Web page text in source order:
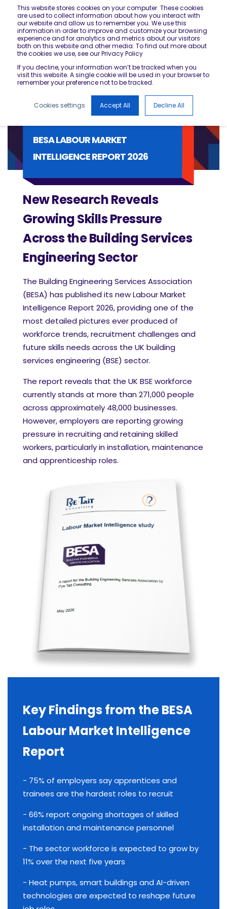
This website stores cookies on your computer. These cookies
are used to collect information about how you interact with
our website and allow us to remember you. We use this
information in order to improve and customize your browsing
experience and for analytics and metrics about our visitors
both on this website and other media. To find out more about
the cookies we use, see our Privacy Policy
If you decline, your information won’t be tracked when you
visit this website. A single cookie will be used in your browser to
remember your preference not to be tracked.
Cookies settings Accept All Decline All
BESA LABOUR MARKET
INTELLIGENCE REPORT 2026
New Research Reveals
Growing Skills Pressure
Across the Building Services
Engineering Sector
The Building Engineering Services Association
(BESA) has published its new Labour Market
Intelligence Report 2026, providing one of the
most detailed pictures ever produced of
workforce trends, recruitment challenges and
future skills needs across the UK building
services engineering (BSE) sector.
The report reveals that the UK BSE workforce
currently stands at more than 271,000 people
across approximately 48,000 businesses.
However, employers are reporting growing
pressure in recruiting and retaining skilled
workers, particularly in installation, maintenance
and apprenticeship roles.
Key Findings from the BESA
Labour Market Intelligence
Report
- 75% of employers say apprentices and
trainees are the hardest roles to recruit
- 66% report ongoing shortages of skilled
installation and maintenance personnel
- The sector workforce is expected to grow by
11% over the next five years
- Heat pumps, smart buildings and AI-driven
technologies are expected to reshape future